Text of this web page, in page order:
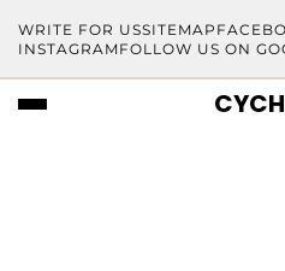
WRITE FOR USSITEMAP
INSTAGRAM FOLLOW US ON